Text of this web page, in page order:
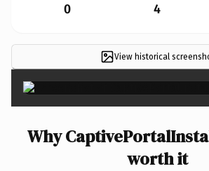
0 4
View historical
Why
worth it